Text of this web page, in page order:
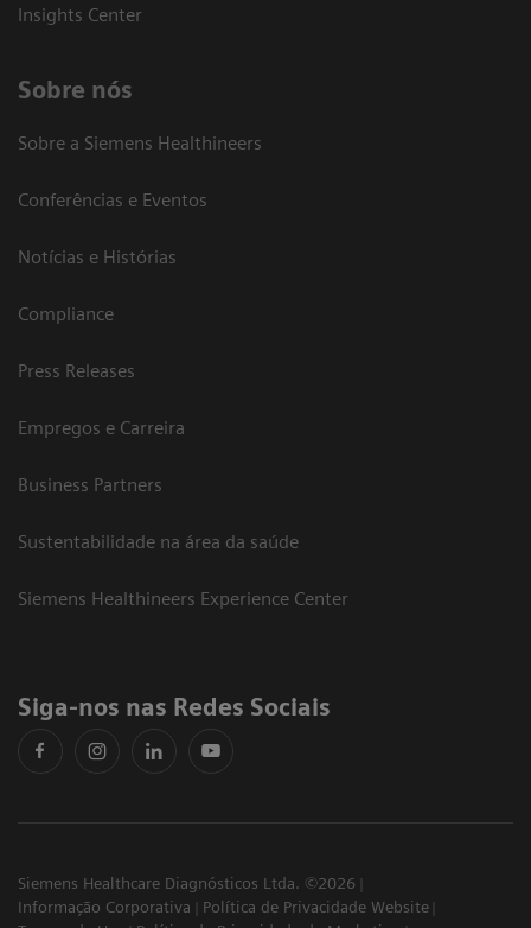
Insights Center
Sobre nós
Sobre a Siemens Healthineers
Conferências e Eventos
Notícias e Histórias
Compliance
Press Releases
Empregos e Carreira
Business Partners
Sustentabilidade na área da saúde
Siemens Healthineers Experience Center
Siga-nos nas Redes Sociais
Siemens Healthcare Diagnósticos Ltda. ©2026
Informação Corporativa
Política de Privacidade Website